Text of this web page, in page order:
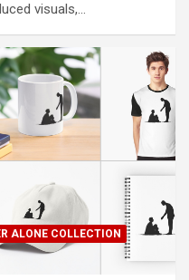
visuals,…
ALONE COLLECTION